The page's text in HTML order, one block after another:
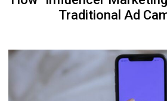
Traditional Ad